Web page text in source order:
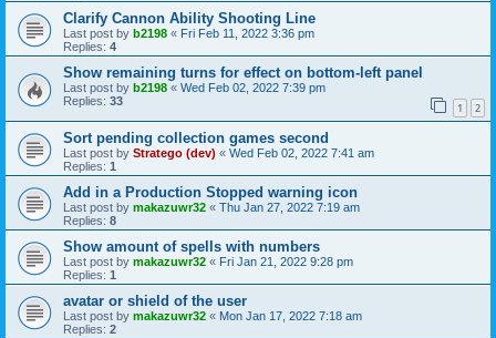
Clarify Cannon Ability Shooting Line
Last post by b2198 « Fri Feb 11, 2022 3:36 pm
Replies: 4
Show remaining turns for effect on bottom-left panel
Last post by b2198 « Wed Feb 02, 2022 7:39 pm
Replies: 33 1 2
Sort pending collection games second
Last post by Stratego (dev) « Wed Feb 02, 2022 7:41 am
Replies: 1
Add in a Production Stopped warning icon
Last post by makazuwr32 « Thu Jan 27, 2022 7:19 am
Replies: 8
Show amount of spells with numbers
Last post by makazuwr32 « Fri Jan 21, 2022 9:28 pm
Replies: 1
avatar or shield of the user
Last post by makazuwr32 « Mon Jan 17, 2022 7:18 am
Replies: 2